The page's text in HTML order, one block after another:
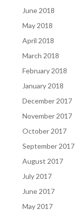
June 2018
May 2018
April 2018
March 2018
February 2018
January 2018
December 2017
November 2017
October 2017
September 2017
August 2017
July 2017
June 2017
May 2017